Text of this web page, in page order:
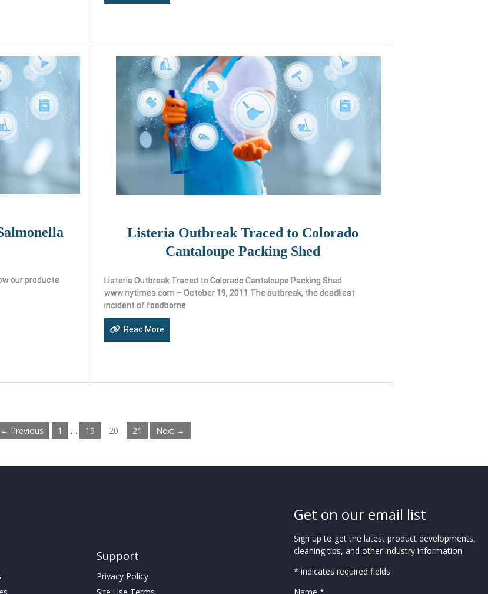
our products
Listeria Outbreak Traced to Colorado
Cantaloupe Packing Shed
Listeria Outbreak Traced to Colorado Cantaloupe Packing Shed
www.nytimes.com – October 19, 2011 The outbreak, the deadliest
incident of foodborne
Read More
← Previous 1 … 19 20 21 Next →
Support
Privacy Policy
Get on our email list
Sign up to get the latest product developments,
cleaning tips, and other industry information.
* indicates required fields
Name *